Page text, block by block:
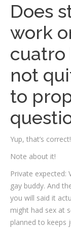
Does
work
cuatro
not
to
Yup, that’s correct!
Note about it!
Private expected:
gay buddy. And
you will said it
might had sex at
planned to keeps